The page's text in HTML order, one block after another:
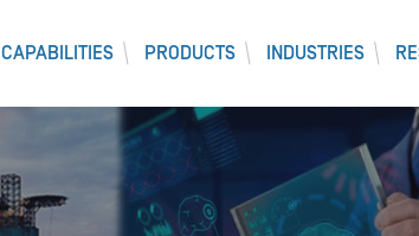
CAPABILITIES PRODUCTS INDUSTRIES